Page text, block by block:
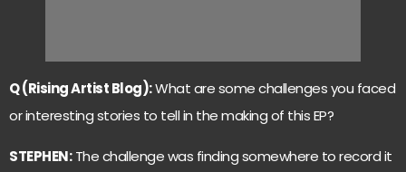
Q (Rising Artist Blog):What are some challenges you faced
or interesting stories to tell in the making of this EP?
STEPHEN:The challenge was finding somewhere to record it